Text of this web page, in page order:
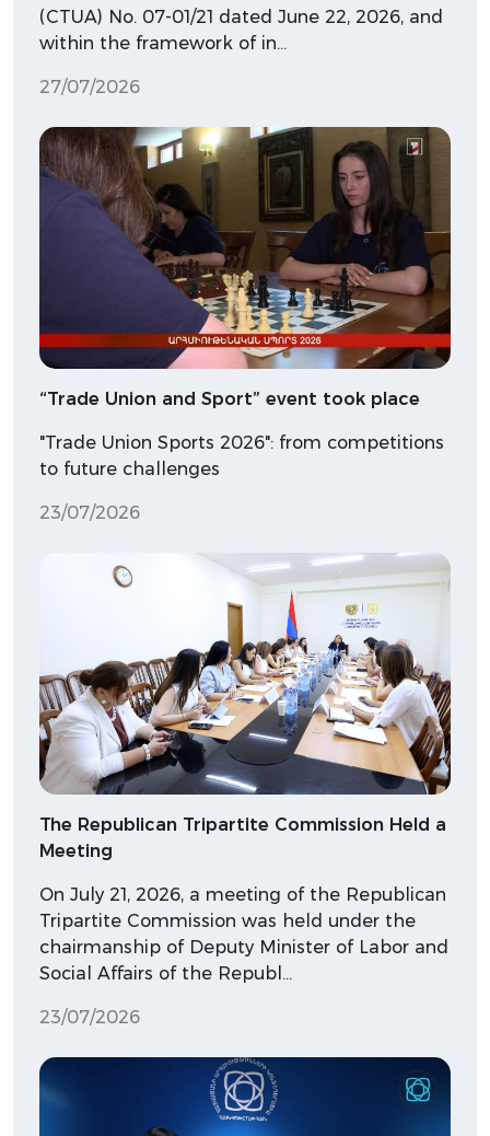
(CTUA) No. 07-01/21 dated June 22, 2026, and
within the framework of in…
27/07/2026
“Trade Union and Sport” event took place
"Trade Union Sports 2026": from competitions
to future challenges
23/07/2026
The Republican Tripartite Commission Held a
Meeting
On July 21, 2026, a meeting of the Republican
Tripartite Commission was held under the
chairmanship of Deputy Minister of Labor and
Social Affairs of the Republ…
23/07/2026